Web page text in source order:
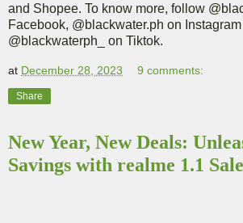
and Shopee. To know more, follow
Facebook, @blackwater.ph on Instagram
@blackwaterph_ on Tiktok.
at December 28, 2023 9 comments:
Share
New Year, New Deals:
Savings with realme 1.1 Sale